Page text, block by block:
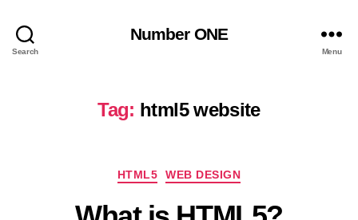
Search
Number ONE
Menu
Tag: html5 website
Categories
HTML5 WEB DESIGN